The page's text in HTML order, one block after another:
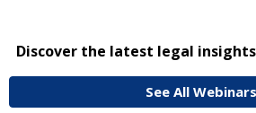
Discover the latest legal
See All Webinars